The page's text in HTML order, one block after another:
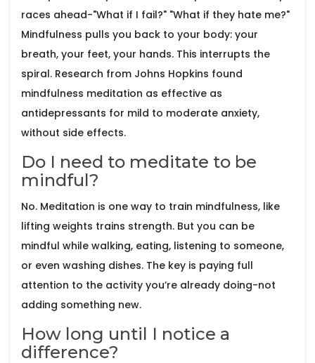
races ahead-"What if I fail?" "What if they hate me?"
Mindfulness pulls you back to your body: your
breath, your feet, your hands. This interrupts the
spiral. Research from Johns Hopkins found
mindfulness meditation as effective as
antidepressants for mild to moderate anxiety,
without side effects.
Do I need to meditate to be
mindful?
No. Meditation is one way to train mindfulness, like
lifting weights trains strength. But you can be
mindful while walking, eating, listening to someone,
or even washing dishes. The key is paying full
attention to the activity you’re already doing-not
adding something new.
How long until I notice a
difference?